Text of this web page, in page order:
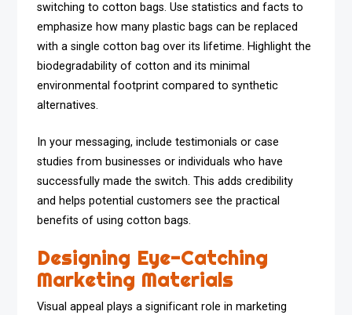
switching to cotton bags. Use statistics and facts to
emphasize how many plastic bags can be replaced
with a single cotton bag over its lifetime. Highlight the
biodegradability of cotton and its minimal
environmental footprint compared to synthetic
alternatives.
In your messaging, include testimonials or case
studies from businesses or individuals who have
successfully made the switch. This adds credibility
and helps potential customers see the practical
benefits of using cotton bags.
Designing Eye-Catching
Marketing Materials
Visual appeal plays a significant role in marketing